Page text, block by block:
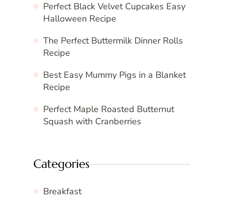
Perfect Black Velvet Cupcakes Easy
Halloween Recipe
The Perfect Buttermilk Dinner Rolls
Recipe
Best Easy Mummy Pigs in a Blanket
Recipe
Perfect Maple Roasted Butternut
Squash with Cranberries
Categories
Breakfast